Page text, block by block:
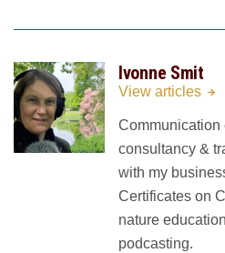
Ivonne Smit
View articles
Communication
consultancy &
with my
Certificates on
nature
podcasting.